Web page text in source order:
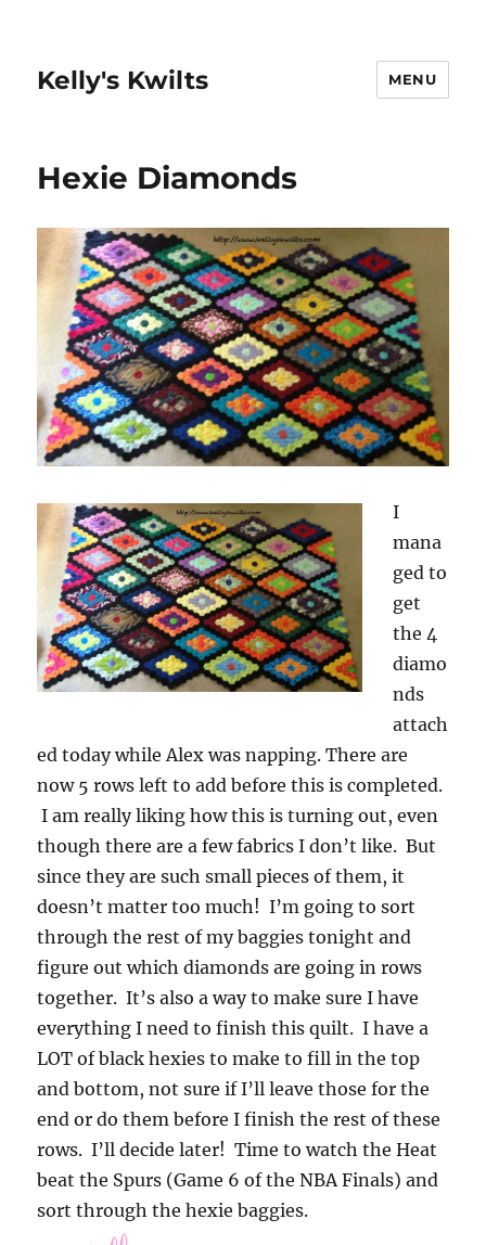
Kelly's Kwilts MENU
Hexie Diamonds
I
mana
ged to
get
the 4
diamo
nds
attach
ed today while Alex was napping. There are
now 5 rows left to add before this is completed.
I am really liking how this is turning out, even
though there are a few fabrics I don’t like. But
since they are such small pieces of them, it
doesn’t matter too much! I’m going to sort
through the rest of my baggies tonight and
figure out which diamonds are going in rows
together. It’s also a way to make sure I have
everything I need to finish this quilt. I have a
LOT of black hexies to make to fill in the top
and bottom, not sure if I’ll leave those for the
end or do them before I finish the rest of these
rows. I’ll decide later! Time to watch the Heat
beat the Spurs (Game 6 of the NBA Finals) and
sort through the hexie baggies.